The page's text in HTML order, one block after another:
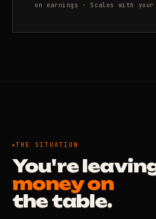
on earnings · Scales with your
THE SITUATION
You're
money on
the table.